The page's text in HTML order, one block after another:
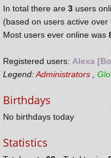
In total there are 3 users
(based on users active
Most users ever online was
Registered users: Alexa
Legend:Administrators ,
Birthdays
No birthdays today
Statistics